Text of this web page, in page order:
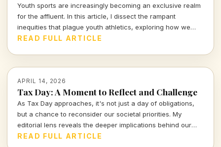
Youth sports are increasingly becoming an exclusive realm
for the affluent. In this article, I dissect the rampant
inequities that plague youth athletics, exploring how we
can work towards making sports accessible for all children,
READ FULL ARTICLE
APRIL 14, 2026
Tax Day: A Moment to Reflect and Challenge
As Tax Day approaches, it's not just a day of obligations,
but a chance to reconsider our societal priorities. My
editorial lens reveals the deeper implications behind our
financial commitments and what they tell us about our
READ FULL ARTICLE